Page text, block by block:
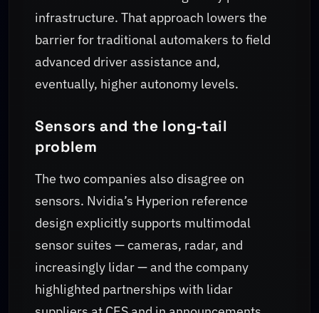
infrastructure. That approach lowers the
barrier for traditional automakers to field
advanced driver assistance and,
eventually, higher autonomy levels.
Sensors and the long‑tail
problem
The two companies also disagree on
sensors. Nvidia’s Hyperion reference
design explicitly supports multimodal
sensor suites — cameras, radar, and
increasingly lidar — and the company
highlighted partnerships with lidar